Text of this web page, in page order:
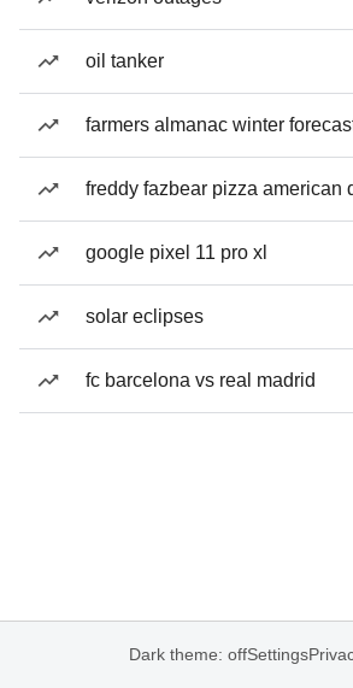
oil tanker
farmers almanac winter
freddy fazbear pizza american
google pixel 11 pro xl
solar eclipses
fc barcelona vs real madrid
Dark theme: offSettings